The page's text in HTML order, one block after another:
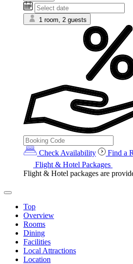
1 room, 2 guests
Check Availability
Find a
Flight & Hotel Packages
Flight & Hotel packages are
Top
Overview
Rooms
Dining
Facilities
Local Attractions
Location